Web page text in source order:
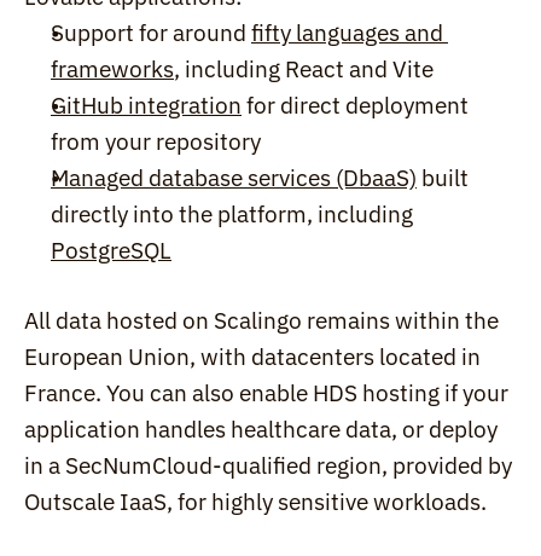
Support for around fifty languages and
frameworks, including React and Vite
GitHub integration for direct deployment
from your repository
Managed database services (DbaaS) built
PostgreSQL
All data hosted on Scalingo remains within the
European Union, with datacenters located in
France. You can also enable HDS hosting if your
application handles healthcare data, or deploy
in a SecNumCloud-qualified region, provided by
Outscale IaaS, for highly sensitive workloads.